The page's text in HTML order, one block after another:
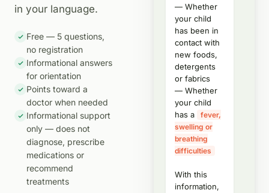
in your language.
Free — 5 questions,
no registration
Informational answers
for orientation
Points toward a
doctor when needed
Informational support
only — does not
diagnose, prescribe
medications or
recommend
treatments
— Whether
your child
has been in
contact with
new foods,
detergents
or fabrics
— Whether
your child
has a
fever,
swelling or
breathing
difficulties
With this
information,